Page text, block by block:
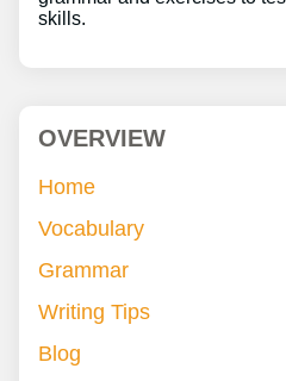
skills.
OVERVIEW
Home
Vocabulary
Grammar
Writing Tips
Blog